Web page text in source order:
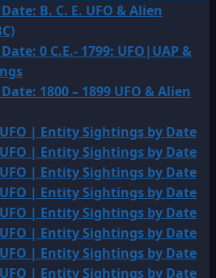
B. C. E. UFO & Alien
0 C.E.- 1799: UFO|UAP &
1800 – 1899 UFO & Alien
UFO | Entity Sightings by Date
UFO | Entity Sightings by Date
UFO | Entity Sightings by Date
UFO | Entity Sightings by Date
UFO | Entity Sightings by Date
UFO | Entity Sightings by Date
UFO | Entity Sightings by Date
UFO | Entity Sightings by Date